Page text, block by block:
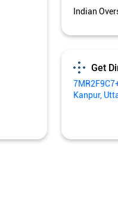
Indian
Get
Kanpur,